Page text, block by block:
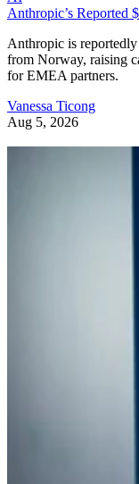
Anthropic’s Reported
Anthropic is
from Norway, raising
for EMEA partners.
Vanessa Ticong
Aug 5, 2026